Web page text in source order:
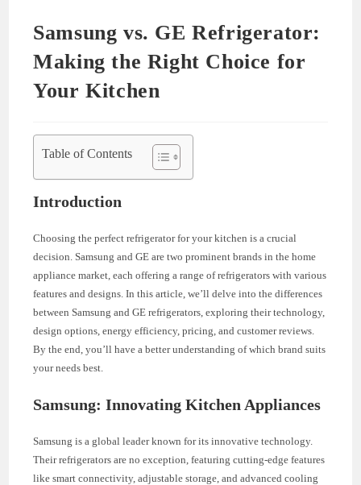
Samsung vs. GE Refrigerator:
Making the Right Choice for
Your Kitchen
Table of Contents
Introduction
Choosing the perfect refrigerator for your kitchen is a crucial
decision. Samsung and GE are two prominent brands in the home
appliance market, each offering a range of refrigerators with various
features and designs. In this article, we’ll delve into the differences
between Samsung and GE refrigerators, exploring their technology,
design options, energy efficiency, pricing, and customer reviews.
By the end, you’ll have a better understanding of which brand suits
your needs best.
Samsung: Innovating Kitchen Appliances
Samsung is a global leader known for its innovative technology.
Their refrigerators are no exception, featuring cutting-edge features
like smart connectivity, adjustable storage, and advanced cooling